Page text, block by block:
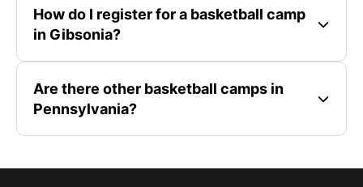
How do I register for a basketball camp
in Gibsonia?
Are there other basketball camps in
Pennsylvania?